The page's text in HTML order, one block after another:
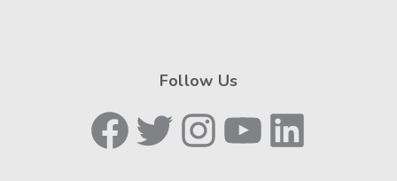
Follow Us
Facebook
TwitterInstagram
YouTubeLinkedIn